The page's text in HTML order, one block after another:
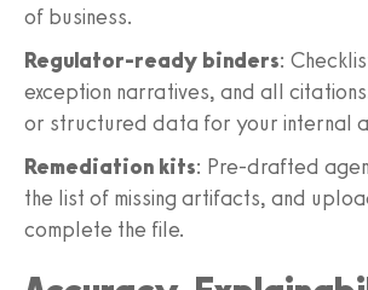
of business.
Regulator-ready binders:
exception narratives, and all
or structured data for your internal
Remediation kits: Pre-drafted
the list of missing artifacts, and
complete the file.